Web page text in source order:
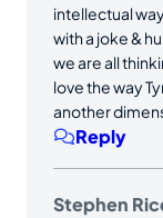
intellectual
with a joke &
we are all
love the way
another
Reply
Stephen